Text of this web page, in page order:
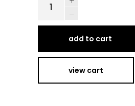
add to cart
view cart